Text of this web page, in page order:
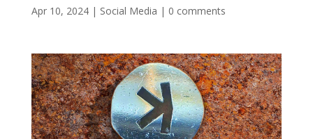
Apr 10, 2024| Social Media | 0 comments